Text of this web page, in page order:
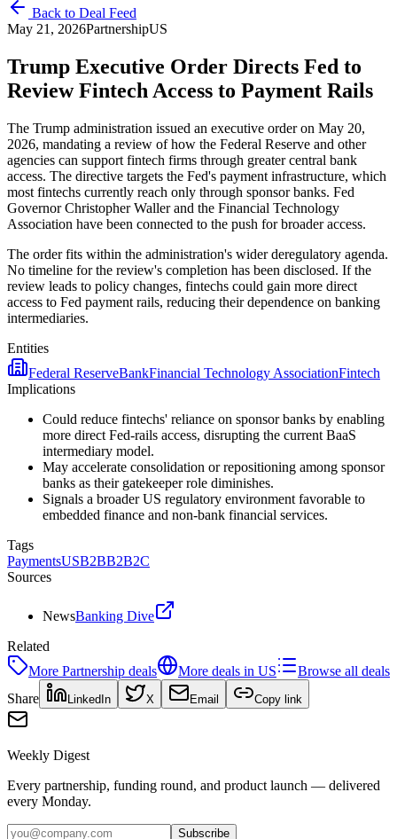
Back to Deal Feed
May 21, 2026PartnershipUS
Trump Executive Order Directs Fed to
Review Fintech Access to Payment Rails
The Trump administration issued an executive order on May 20,
2026, mandating a review of how the Federal Reserve and other
agencies can support fintech firms through greater central bank
access. The directive targets the Fed's payment infrastructure, which
most fintechs currently reach only through sponsor banks. Fed
Governor Christopher Waller and the Financial Technology
Association have been connected to the push for broader access.
The order fits within the administration's wider deregulatory agenda.
No timeline for the review's completion has been disclosed. If the
review leads to policy changes, fintechs could gain more direct
access to Fed payment rails, reducing their dependence on banking
intermediaries.
Entities
Federal ReserveBankFinancial Technology AssociationFintech
Implications
Could reduce fintechs' reliance on sponsor banks by enabling
more direct Fed-rails access, disrupting the current BaaS
intermediary model.
May accelerate consolidation or repositioning among sponsor
banks as their gatekeeper role diminishes.
Signals a broader US regulatory environment favorable to
embedded finance and non-bank financial services.
Tags
PaymentsUSB2BB2B2C
Sources
NewsBanking Dive
Related
More Partnership deals More deals in US
Browse all deals
Share
LinkedIn X Email Copy link
Weekly Digest
Every partnership, funding round, and product launch — delivered
every Monday.
Subscribe